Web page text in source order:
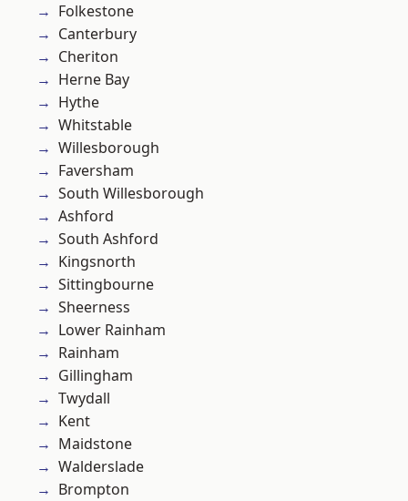
Folkestone
Canterbury
Cheriton
Herne Bay
Hythe
Whitstable
Willesborough
Faversham
South Willesborough
Ashford
South Ashford
Kingsnorth
Sittingbourne
Sheerness
Lower Rainham
Rainham
Gillingham
Twydall
Kent
Maidstone
Walderslade
Brompton